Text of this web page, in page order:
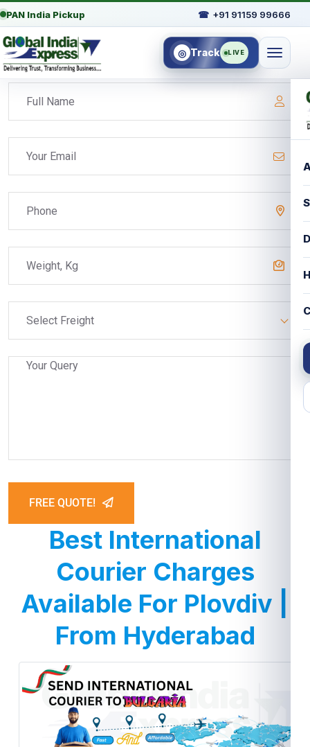
PAN India Pickup ☎ +91 91159 99666
◎ Track LIVE
Select Freight
FREE QUOTE!
Best International
Courier Charges
Available For Plovdiv |
From Hyderabad